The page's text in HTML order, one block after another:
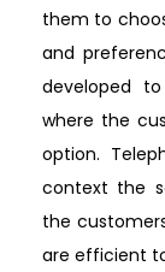
them to
and
developed
where the
option.
context the
the
are efficient